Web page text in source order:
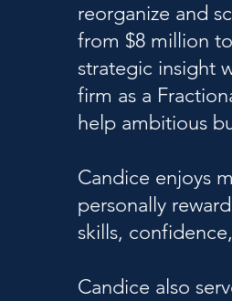
reorganize and
from $8 million
strategic insight
firm as a
help ambitious
Candice enjoys
personally
skills,
Candice also